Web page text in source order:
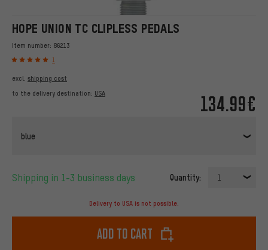
HOPE UNION TC CLIPLESS PEDALS
Item number: 86213
1
134.99€
excl. shipping cost
to the delivery destination: USA
blue
Shipping in 1-3 business days Quantity: 1
Delivery to USA is not possible.
Add to cart